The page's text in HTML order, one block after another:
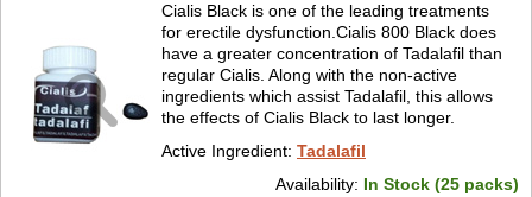
Cialis Black is one of the leading treatments
for erectile dysfunction.Cialis 800 Black does
have a greater concentration of Tadalafil than
regular Cialis. Along with the non-active
ingredients which assist Tadalafil, this allows
the effects of Cialis Black to last longer.
Active Ingredient: Tadalafil
Availability: In Stock (25 packs)